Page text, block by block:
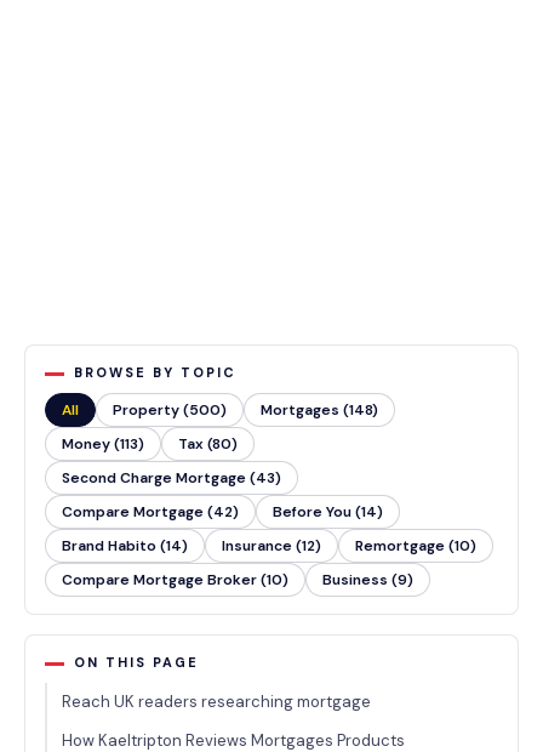
BROWSE BY TOPIC
All Property (500)
Mortgages (148)
Money (113)
Tax (80)
Second Charge Mortgage (43)
Compare Mortgage (42)
Before You (14)
Brand Habito (14)
Insurance (12)
Remortgage (10)
Compare Mortgage Broker (10)
Business (9)
ON THIS PAGE
Reach UK readers researching mortgage
How Kaeltripton Reviews Mortgages Products